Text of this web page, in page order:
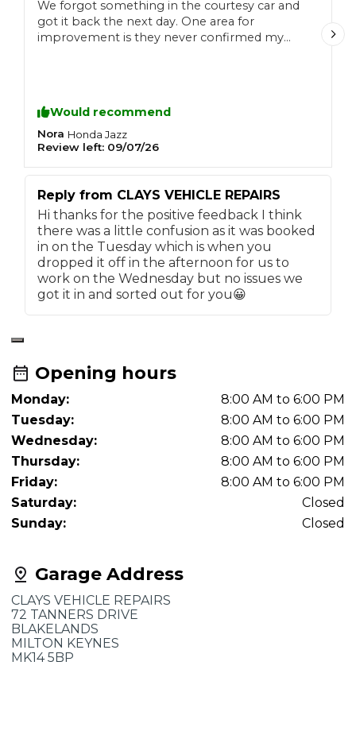
We forgot something in the courtesy car and
got it back the next day. One area for
improvement is they never confirmed my
Would recommend
Nora Honda Jazz
Review left: 09/07/26
Reply from CLAYS VEHICLE REPAIRS
Hi thanks for the positive feedback I think
there was a little confusion as it was booked
in on the Tuesday which is when you
dropped it off in the afternoon for us to
work on the Wednesday but no issues we
got it in and sorted out for you😀
Garage Address
CLAYS VEHICLE REPAIRS
72 TANNERS DRIVE
BLAKELANDS
MILTON KEYNES
MK14 5BP
Opening hours
Monday:
8:00 AM to 6:00 PM
Tuesday:
8:00 AM to 6:00 PM
Wednesday:
8:00 AM to 6:00 PM
Thursday:
8:00 AM to 6:00 PM
Friday:
8:00 AM to 6:00 PM
Saturday:
Closed
Sunday:
Closed